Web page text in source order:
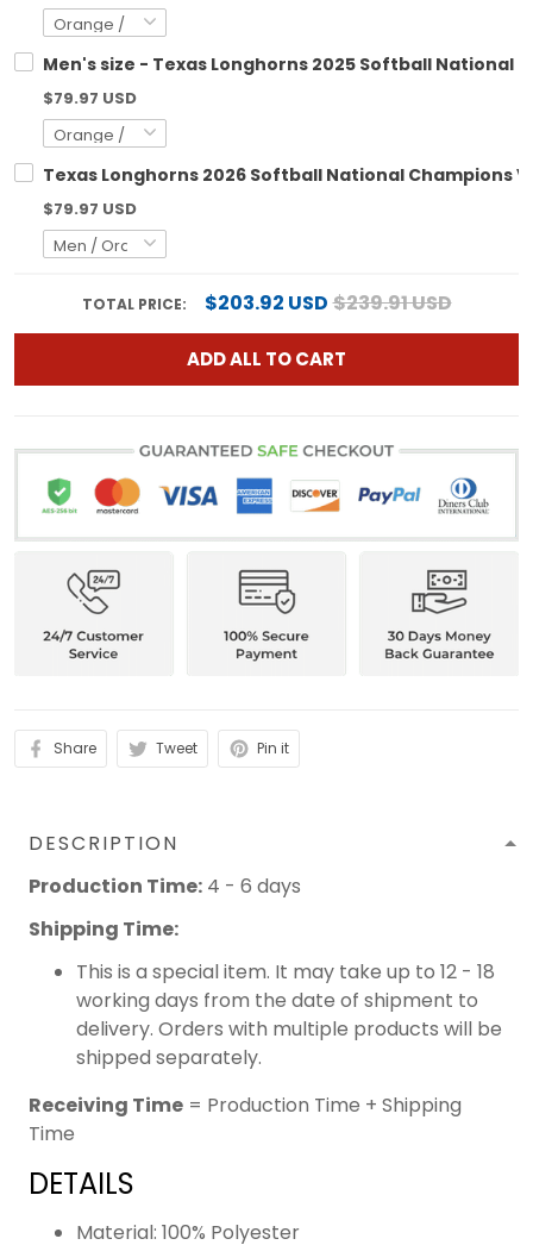
Men's size - Texas Longhorns 2025 Softball National
$79.97 USD
Texas Longhorns 2026 Softball National Champions
$79.97 USD
TOTAL PRICE: $203.92 USD$239.91 USD
ADD ALL TO CART
Share Tweet Pin it
DESCRIPTION
Production Time: 4 - 6 days
Shipping Time:
This is a special item. It may take up to 12 - 18
working days from the date of shipment to
delivery. Orders with multiple products will be
shipped separately.
Receiving Time = Production Time + Shipping
Time
DETAILS
Material: 100% Polyester